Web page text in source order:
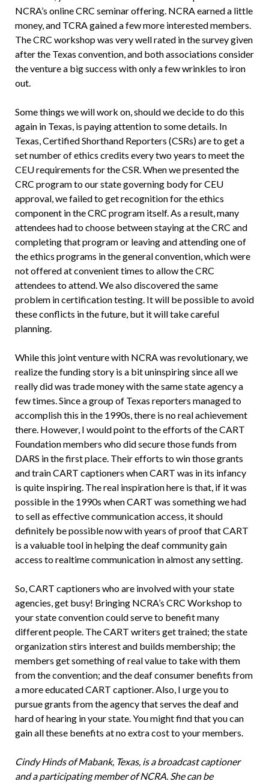
NCRA’s online CRC seminar offering. NCRA earned a little
money, and TCRA gained a few more interested members.
The CRC workshop was very well rated in the survey given
after the Texas convention, and both associations consider
the venture a big success with only a few wrinkles to iron
out.
Some things we will work on, should we decide to do this
again in Texas, is paying attention to some details. In
Texas, Certified Shorthand Reporters (CSRs) are to get a
set number of ethics credits every two years to meet the
CEU requirements for the CSR. When we presented the
CRC program to our state governing body for CEU
approval, we failed to get recognition for the ethics
component in the CRC program itself. As a result, many
attendees had to choose between staying at the CRC and
completing that program or leaving and attending one of
the ethics programs in the general convention, which were
not offered at convenient times to allow the CRC
attendees to attend. We also discovered the same
problem in certification testing. It will be possible to avoid
these conflicts in the future, but it will take careful
planning.
While this joint venture with NCRA was revolutionary, we
realize the funding story is a bit uninspiring since all we
really did was trade money with the same state agency a
few times. Since a group of Texas reporters managed to
accomplish this in the 1990s, there is no real achievement
there. However, I would point to the efforts of the CART
Foundation members who did secure those funds from
DARS in the first place. Their efforts to win those grants
and train CART captioners when CART was in its infancy
is quite inspiring. The real inspiration here is that, if it was
possible in the 1990s when CART was something we had
to sell as effective communication access, it should
definitely be possible now with years of proof that CART
is a valuable tool in helping the deaf community gain
access to realtime communication in almost any setting.
So, CART captioners who are involved with your state
agencies, get busy! Bringing NCRA’s CRC Workshop to
your state convention could serve to benefit many
different people. The CART writers get trained; the state
organization stirs interest and builds membership; the
members get something of real value to take with them
from the convention; and the deaf consumer benefits from
a more educated CART captioner. Also, I urge you to
pursue grants from the agency that serves the deaf and
hard of hearing in your state. You might find that you can
gain all these benefits at no extra cost to your members.
Cindy Hinds of Mabank, Texas, is a broadcast captioner
and a participating member of NCRA. She can be